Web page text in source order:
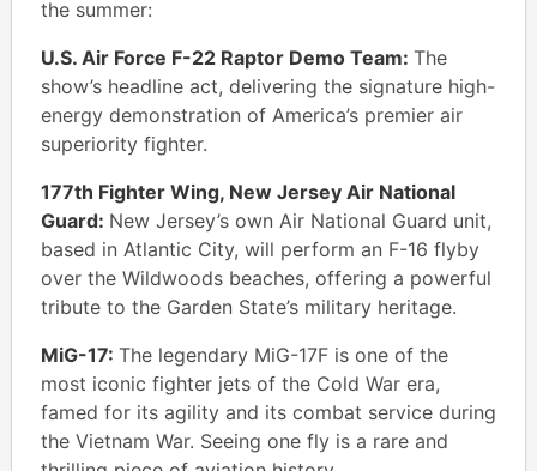
the summer:
U.S. Air Force F-22 Raptor Demo Team: The
show’s headline act, delivering the signature high-
energy demonstration of America’s premier air
superiority fighter.
177th Fighter Wing, New Jersey Air National
Guard: New Jersey’s own Air National Guard unit,
based in Atlantic City, will perform an F-16 flyby
over the Wildwoods beaches, offering a powerful
tribute to the Garden State’s military heritage.
MiG-17: The legendary MiG-17F is one of the
most iconic fighter jets of the Cold War era,
famed for its agility and its combat service during
the Vietnam War. Seeing one fly is a rare and